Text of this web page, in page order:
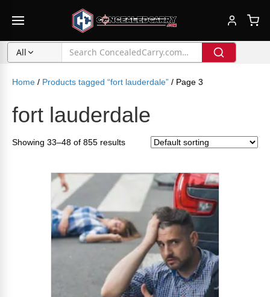
All
Home / Products tagged “fort lauderdale” / Page 3
fort lauderdale
Showing 33–48 of 855 results